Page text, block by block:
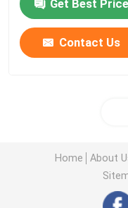
Get Best Price
Contact Us
Home About